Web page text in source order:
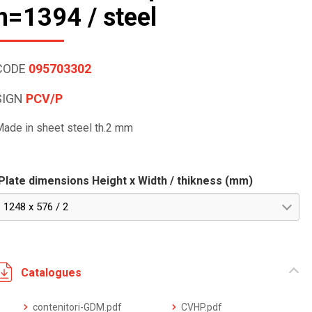
/ steel
095703302
PCV/P
in sheet steel th.2 mm
dimensions Height x Width / thikness (mm)
1248 x 576 / 2
Catalogues
contenitori-GDM.pdf CVHP.pdf